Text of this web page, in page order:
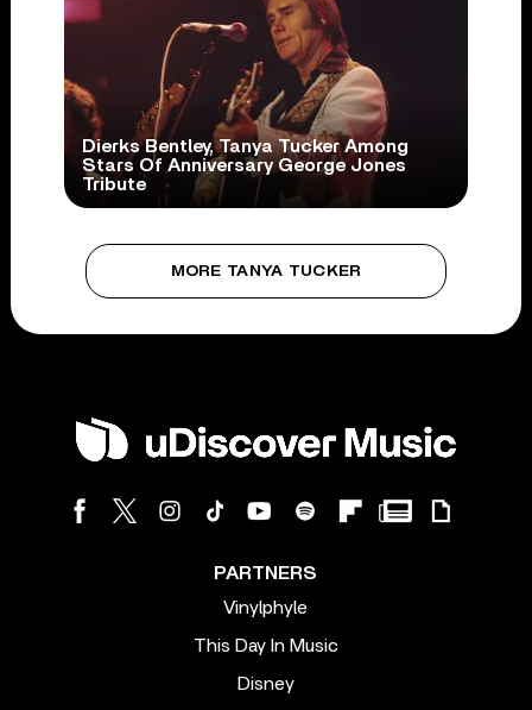
Dierks Bentley, Tanya Tucker Among
Stars Of Anniversary George Jones
Tribute
MORE TANYA TUCKER
PARTNERS
Vinylphyle
This Day In Music
Disney